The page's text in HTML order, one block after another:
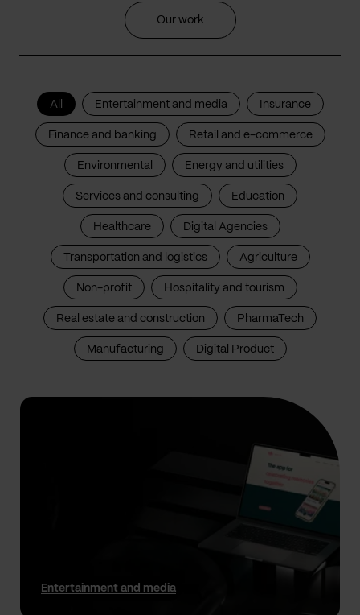
Our work
All Entertainment and media Insurance
Finance and banking Retail and e-commerce
Environmental Energy and utilities
Services and consulting Education
Healthcare Digital Agencies
Transportation and logistics Agriculture
Non-profit Hospitality and tourism
Real estate and construction PharmaTech
Manufacturing Digital Product
Entertainment and media